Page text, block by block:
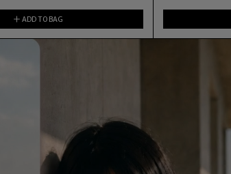
ADD TO BAG